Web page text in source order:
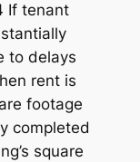
If tenant
to delays
rent is
footage
completed
square